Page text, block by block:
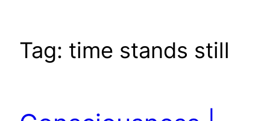
Tag: time stands still